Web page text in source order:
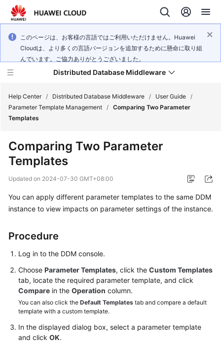
このページは、お客様の言語ではご利用いただけません。Huawei
Cloudは、より多くの言語バージョンを追加するために懸命に取り組
んでいます。ご協力ありがとうございました。
Distributed Database Middleware
Product
Service
Overview
Getting
User
Guide
Reference
Help Center / Distributed Database Middleware / User Guide /
Parameter Template Management / Comparing Two Parameter
Templates
Comparing Two Parameter
Templates
Updated on 2024-07-30 GMT+08:00
You can apply different parameter templates to the same DDM
instance to view impacts on parameter settings of the instance.
Procedure
Log in to the DDM console.
Choose Parameter Templates, click the Custom Templates
tab, locate the required parameter template, and click
Compare in the Operation column.
You can also click the Default Templates tab and compare a default
template with a custom template.
In the displayed dialog box, select a parameter template
and click OK.